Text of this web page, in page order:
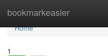
bookmarkeasier
Home
Home
1